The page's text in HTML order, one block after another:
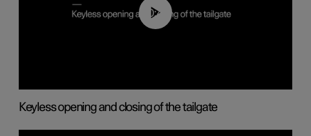
00:40
Keyless opening and closing of the tailgate